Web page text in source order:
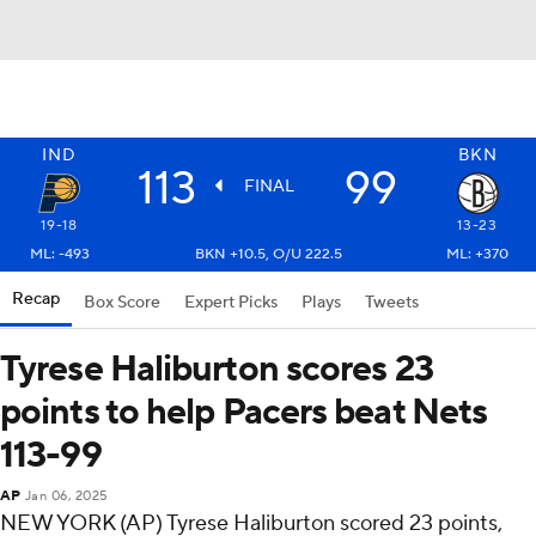
IND BKN
113 FINAL 99
19-18
13-23
ML: -493
BKN +10.5, O/U 222.5 ML: +370
Recap Box Score Expert Picks Plays Tweets
Tyrese Haliburton scores 23
points to help Pacers beat Nets
113-99
AP Jan 06, 2025
NEW YORK (AP) Tyrese Haliburton scored 23 points,